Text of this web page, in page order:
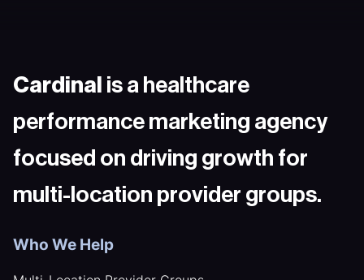
Cardinal is a healthcare
performance marketing agency
focused on driving growth for
multi-location provider groups.
Who We Help